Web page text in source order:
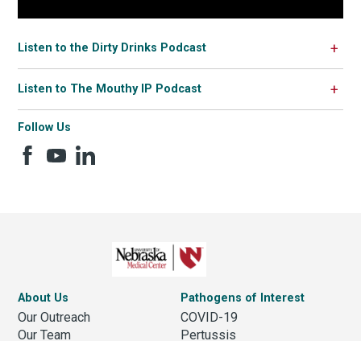
Follow Us
Listen to the Dirty Drinks Podcast
Listen to The Mouthy IP Podcast
About Us
Our Outreach
Our Team
Pathogens of Interest
COVID-19
Pertussis